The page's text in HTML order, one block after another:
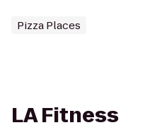
Pizza Places
LA Fitness